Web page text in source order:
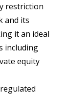
restriction
and its
it an ideal
including
equity